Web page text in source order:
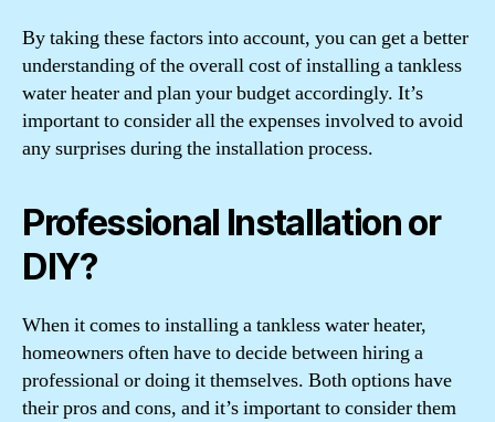
By taking these factors into account, you can get a better
understanding of the overall cost of installing a tankless
water heater and plan your budget accordingly. It’s
important to consider all the expenses involved to avoid
any surprises during the installation process.
Professional Installation or
DIY?
When it comes to installing a tankless water heater,
homeowners often have to decide between hiring a
professional or doing it themselves. Both options have
their pros and cons, and it’s important to consider them